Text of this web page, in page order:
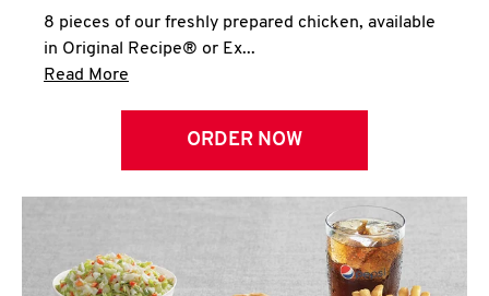
8 pieces of our freshly prepared chicken, available
in Original Recipe® or Ex...
Read More
ORDER NOW